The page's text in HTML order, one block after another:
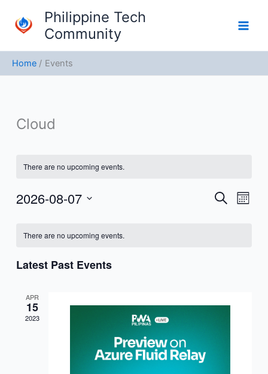
content
Philippine Tech
Community
Home Events
Cloud
There are no upcoming events.
Events
SearchEvent
Month
2026-08-07
There are no upcoming events.
Latest Past Events
APR
15
2023